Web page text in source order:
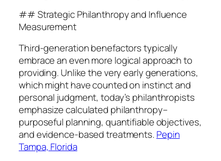
## Strategic Philanthropy and Influence
Measurement
Third-generation benefactors typically
embrace an even more logical approach to
providing. Unlike the very early generations,
which might have counted on instinct and
personal judgment, today’s philanthropists
emphasize calculated philanthropy–
purposeful planning, quantifiable objectives,
and evidence-based treatments. Pepin
Tampa, Florida